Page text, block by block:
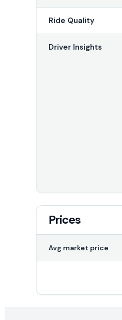
Ride Quality
Driver Insights
Prices
Avg market price